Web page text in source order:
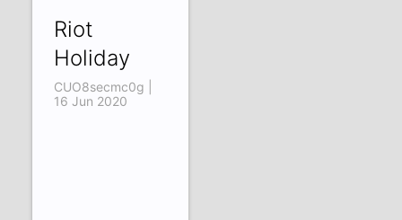
Riot
Holiday
CUO8secmc0g |
16 Jun 2020